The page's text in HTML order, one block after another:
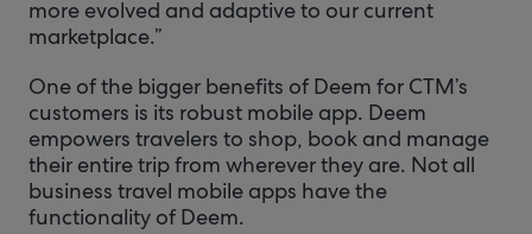
more evolved and adaptive to our current
marketplace.”
One of the bigger benefits of Deem for CTM’s
customers is its robust mobile app. Deem
empowers travelers to shop, book and manage
their entire trip from wherever they are. Not all
business travel mobile apps have the
functionality of Deem.